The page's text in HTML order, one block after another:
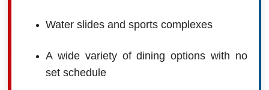
Water slides and sports complexes
A wide variety of dining options with no
set schedule